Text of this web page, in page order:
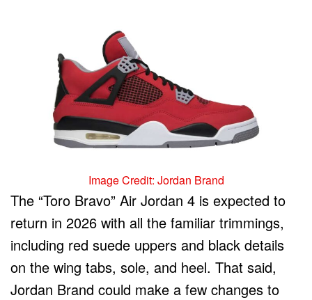
Image Credit: Jordan Brand
The “Toro Bravo” Air Jordan 4 is expected to
return in 2026 with all the familiar trimmings,
including red suede uppers and black details
on the wing tabs, sole, and heel. That said,
Jordan Brand could make a few changes to